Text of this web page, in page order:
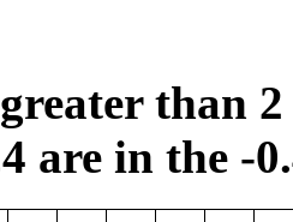
than
are in the -